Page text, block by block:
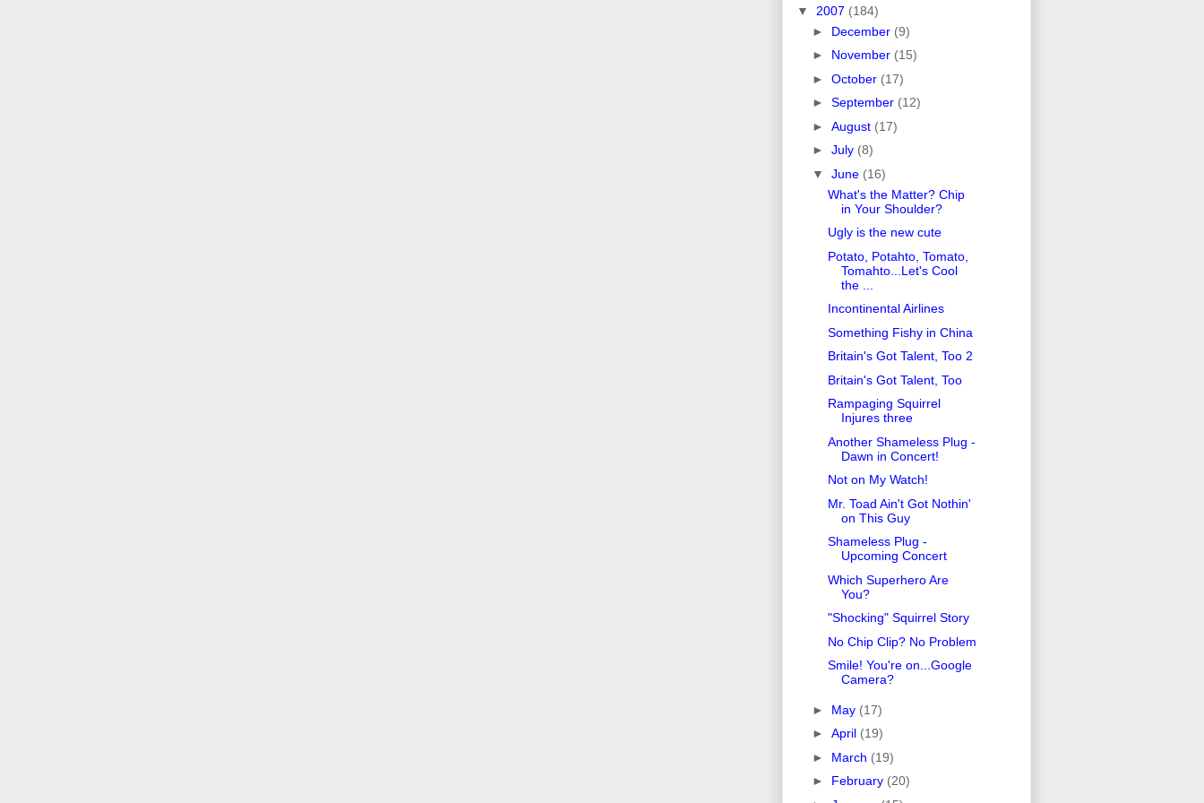
▼ 2007 (184)
► December (9)
► November (15)
► October (17)
► September (12)
► August (17)
► July (8)
▼ June (16)
What's the Matter? Chip
in Your Shoulder?
Ugly is the new cute
Potato, Potahto, Tomato,
Tomahto...Let's Cool
the ...
Incontinental Airlines
Something Fishy in China
Britain's Got Talent, Too 2
Britain's Got Talent, Too
Rampaging Squirrel
Injures three
Another Shameless Plug -
Dawn in Concert!
Not on My Watch!
Mr. Toad Ain't Got Nothin'
on This Guy
Shameless Plug -
Upcoming Concert
Which Superhero Are
You?
"Shocking" Squirrel Story
No Chip Clip? No Problem
Smile! You're on...Google
Camera?
► May (17)
► April (19)
► March (19)
► February (20)